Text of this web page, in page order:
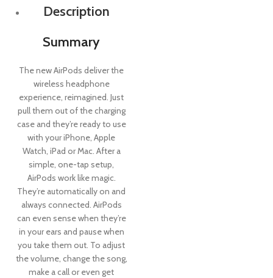
Description
Summary
The new AirPods deliver the
wireless headphone
experience, reimagined. Just
pull them out of the charging
case and they’re ready to use
with your iPhone, Apple
Watch, iPad or Mac. After a
simple, one-tap setup,
AirPods work like magic.
They’re automatically on and
always connected. AirPods
can even sense when they’re
in your ears and pause when
you take them out. To adjust
the volume, change the song,
make a call or even get